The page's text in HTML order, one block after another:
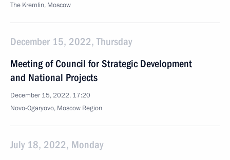
The Kremlin, Moscow
December 15, 2022, Thursday
Meeting of Council for Strategic Development
and National Projects
December 15, 2022, 17:20
Novo-Ogaryovo, Moscow Region
July 18, 2022, Monday